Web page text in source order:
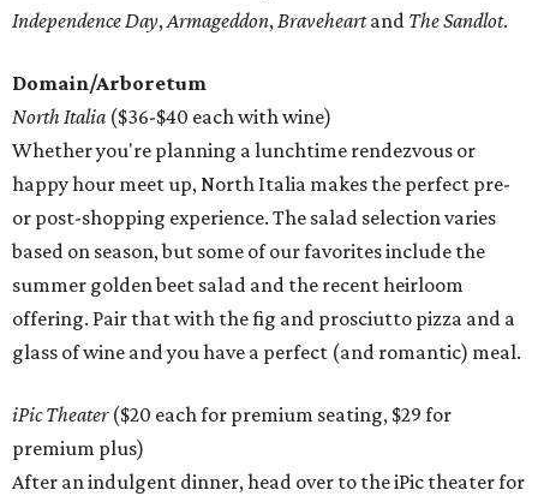
Independence Day,Armageddon,Braveheartand TheSandlot.
Domain/Arboretum
North Italia ($36-$40 each with wine)
Whether you're planning a lunchtime rendezvous or
happy hour meet up, North Italia makes the perfect pre-
or post-shopping experience. The salad selection varies
based on season, but some of our favorites include the
summer golden beet salad and the recent heirloom
offering. Pair that with the fig and prosciutto pizza and a
glass of wine and you have a perfect (and romantic) meal.
iPic Theater($20 each for premium seating, $29 for
premium plus)
After an indulgent dinner, head over to the iPic theater for